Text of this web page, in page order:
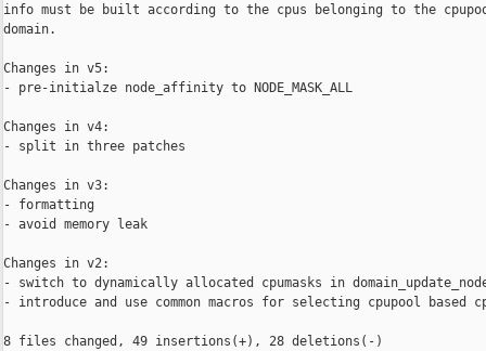
info must be built according to the cpus belonging to the
domain.
Changes in v5:
- pre-initialze node_affinity to NODE_MASK_ALL
Changes in v4:
- split in three patches
Changes in v3:
- formatting
- avoid memory leak
Changes in v2:
- switch to dynamically allocated cpumasks in
- introduce and use common macros for selecting cpupool based
8 files changed, 49 insertions(+), 28 deletions(-)